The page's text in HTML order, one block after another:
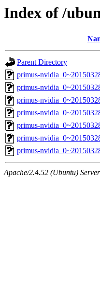
Index of /
Parent Directory
primus-
primus-
primus-
primus-
primus-
primus-
primus-
Apache/2.4.52 (Ubuntu)